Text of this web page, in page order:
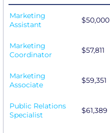
Marketing
Assistant
$50,000
Marketing
Coordinator
$57,811
Marketing
Associate
$59,351
Public Relations
Specialist
$61,389